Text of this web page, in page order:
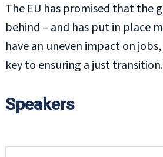
The EU has promised that the
behind – and has put in place
have an uneven impact on
key to ensuring a just transition.
Speakers